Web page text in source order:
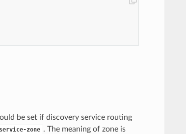
be set if discovery service routing
zone . The meaning of zone is